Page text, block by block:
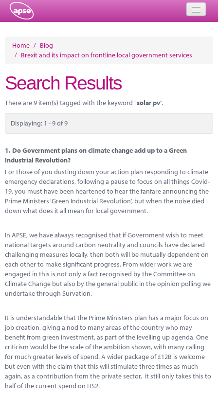
Events
Performance Networks
Energy
Research
News
Contact
Home / Blog
/ Brexit and its impact on frontline local government services
Search Results
There are 9 item(s) tagged with the keyword "solar pv".
Displaying: 1 - 9 of 9
1. Do Government plans on climate change add up to a Green
Industrial Revolution?
For those of you dusting down your action plan responding to climate
emergency declarations, following a pause to focus on all things Covid-
19, you must have been heartened to hear the fanfare announcing the
Prime Ministers ‘Green Industrial Revolution’, but when the noise died
down what does it all mean for local government.
In APSE, we have always recognised that if Government wish to meet
national targets around carbon neutrality and councils have declared
challenging measures locally, then both will be mutually dependent on
each other to make significant progress. From wider work we are
engaged in this is not only a fact recognised by the Committee on
Climate Change but also by the general public in the opinion polling we
undertake through Survation.
It is understandable that the Prime Ministers plan has a major focus on
job creation, giving a nod to many areas of the country who may
benefit from green investment, as part of the levelling up agenda. One
criticism would be the scale of the ambition shown, with many calling
for much greater levels of spend. A wider package of £12B is welcome
but even with the claim that this will stimulate three times as much
again, as a contribution from the private sector, it still only takes this to
half of the current spend on HS2.